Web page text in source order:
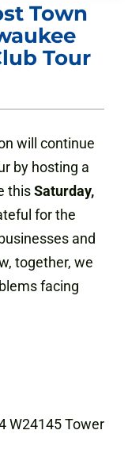
Town
Tour
will continue
by hosting a
thisSaturday,
for the
and
together, we
facing
W24145 Tower